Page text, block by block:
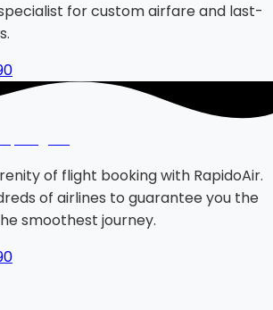
for custom airfare and last-
of flight booking with RapidoAir.
of airlines to guarantee you the
smoothest journey.